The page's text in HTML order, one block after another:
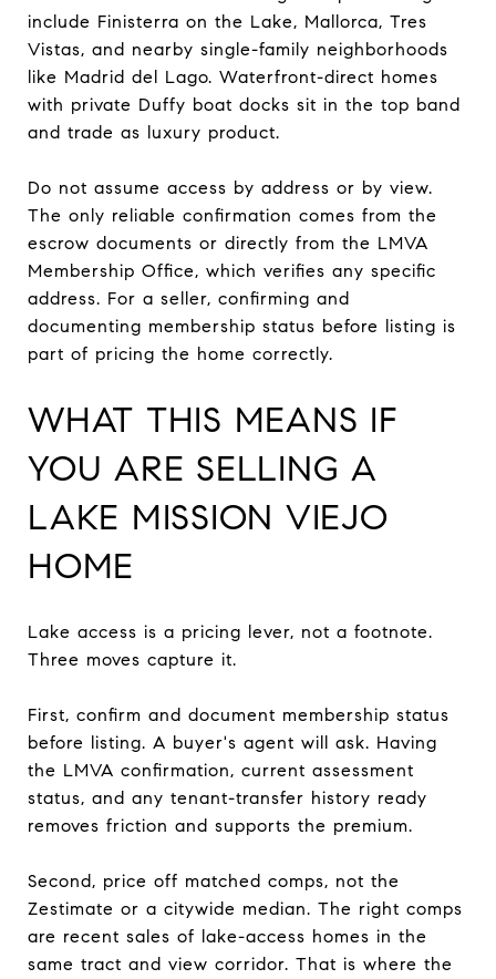
include Finisterra on the Lake, Mallorca, Tres
Vistas, and nearby single-family neighborhoods
like Madrid del Lago. Waterfront-direct homes
with private Duffy boat docks sit in the top band
and trade as luxury product.
Do not assume access by address or by view.
The only reliable confirmation comes from the
escrow documents or directly from the LMVA
Membership Office, which verifies any specific
address. For a seller, confirming and
documenting membership status before listing is
part of pricing the home correctly.
WHAT THIS MEANS IF
YOU ARE SELLING A
LAKE MISSION VIEJO
HOME
Lake access is a pricing lever, not a footnote.
Three moves capture it.
First, confirm and document membership status
before listing. A buyer's agent will ask. Having
the LMVA confirmation, current assessment
status, and any tenant-transfer history ready
removes friction and supports the premium.
Second, price off matched comps, not the
Zestimate or a citywide median. The right comps
are recent sales of lake-access homes in the
same tract and view corridor. That is where the